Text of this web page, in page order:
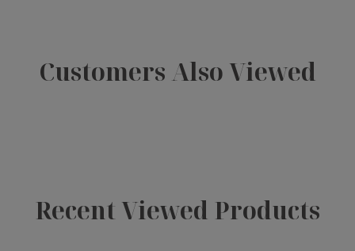
Customers Also Viewed
Recent Viewed Products